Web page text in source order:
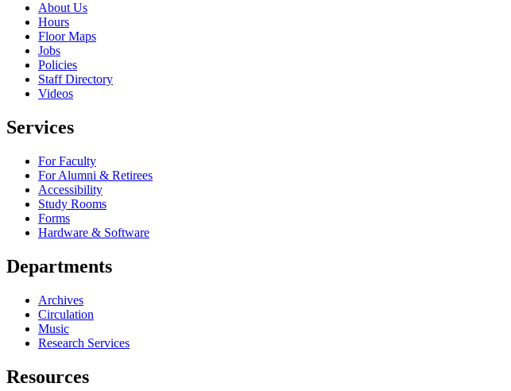
About Us
Hours
Floor Maps
Jobs
Policies
Staff Directory
Videos
Services
For Faculty
For Alumni & Retirees
Accessibility
Study Rooms
Forms
Hardware & Software
Departments
Archives
Circulation
Music
Research Services
Resources